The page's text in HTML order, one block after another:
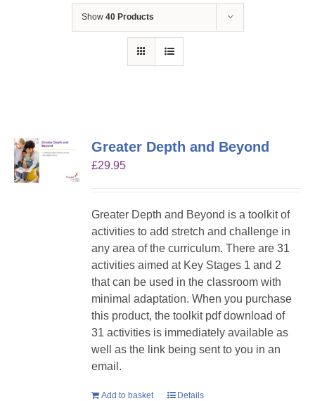
Show 40 Products
Greater Depth and Beyond
£29.95
Greater Depth and Beyond is a toolkit of
activities to add stretch and challenge in
any area of the curriculum. There are 31
activities aimed at Key Stages 1 and 2
that can be used in the classroom with
minimal adaptation. When you purchase
this product, the toolkit pdf download of
31 activities is immediately available as
well as the link being sent to you in an
email.
Add to basket Details